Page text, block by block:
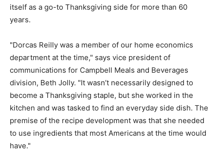
itself as a go-to Thanksgiving side for more than 60
years.
"Dorcas Reilly was a member of our home economics
department at the time," says vice president of
communications for Campbell Meals and Beverages
division, Beth Jolly. "It wasn’t necessarily designed to
become a Thanksgiving staple, but she worked in the
kitchen and was tasked to find an everyday side dish. The
premise of the recipe development was that she needed
to use ingredients that most Americans at the time would
have."